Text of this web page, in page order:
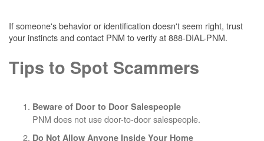
If someone's behavior or identification doesn't seem right, trust
your instincts and contact PNM to verify at 888-DIAL-PNM.
Tips to Spot Scammers
Beware of Door to Door Salespeople
PNM does not use door-to-door salespeople.
Do Not Allow Anyone Inside Your Home